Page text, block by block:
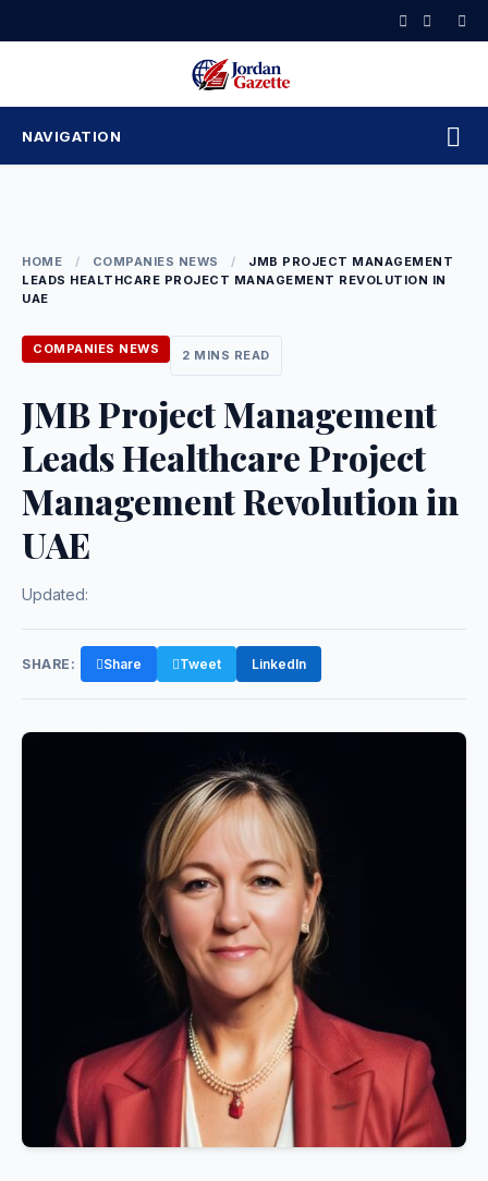
to
NAVIGATION
HOME / COMPANIES NEWS /
JMB PROJECT MANAGEMENT
LEADS HEALTHCARE PROJECT MANAGEMENT REVOLUTION IN
UAE
COMPANIES NEWS 2 MINS READ
JMB Project Management
Leads Healthcare Project
Management Revolution in
UAE
Updated:
SHARE: Share Tweet LinkedIn